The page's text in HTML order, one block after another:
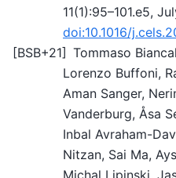
11(1):95–101.e5,
doi:10.1016/
[BSB+21] Tommaso
Lorenzo Buffoni,
Aman Sanger,
Vanderburg, Åsa
Inbal Avraham-
Nitzan, Sai Ma,
Michal Lipinski,